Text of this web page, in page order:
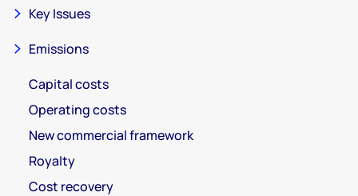
Key Issues
Emissions
Capital costs
Operating costs
New commercial framework
Royalty
Cost recovery